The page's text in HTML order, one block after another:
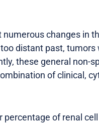
changes in
distant past,
these general
of clinical,
percentage of renal